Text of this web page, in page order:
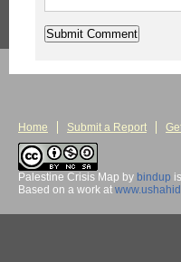
Home Submit a Report
Palestine Crisis Map by bindup
Based on a work at